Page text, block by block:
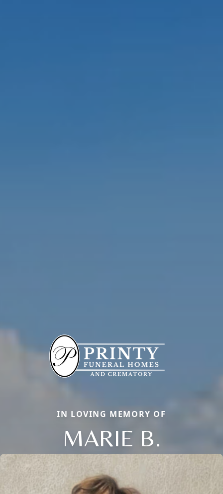
IN LOVING MEMORY OF
MARIE B.